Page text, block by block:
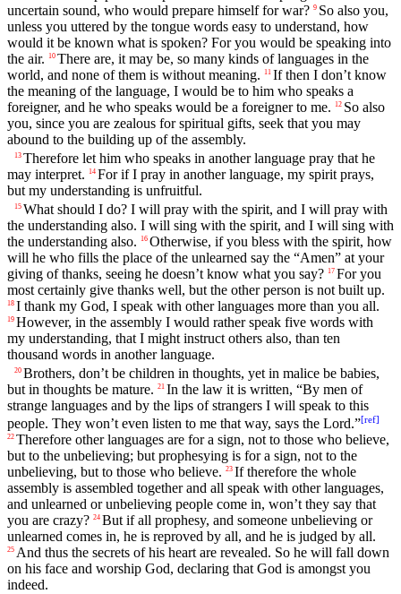
uncertain sound, who would prepare himself for war? 9 So also you,
unless you uttered by the tongue words easy to understand, how
would it be known what is spoken? For you would be speaking into
the air.
10 There are, it may be, so many kinds of languages in the
world, and none of them is without meaning.
11 If then I don’t know
the meaning of the language, I would be to him who speaks a
foreigner, and he who speaks would be a foreigner to me.
12 So also
you, since you are zealous for spiritual gifts, seek that you may
abound to the building up of the assembly.
13 Therefore let him who speaks in another language pray that he
may interpret.
14 For if I pray in another language, my spirit prays,
but my understanding is unfruitful.
15 What should I do? I will pray with the spirit, and I will pray with
the understanding also. I will sing with the spirit, and I will sing with
the understanding also.
16 Otherwise, if you bless with the spirit, how
will he who fills the place of the unlearned say the “Amen” at your
giving of thanks, seeing he doesn’t know what you say? 17 For you
most certainly give thanks well, but the other person is not built up.
18 I thank my God, I speak with other languages more than you all.
19 However, in the assembly I would rather speak five words with
my understanding, that I might instruct others also, than ten
thousand words in another language.
20 Brothers, don’t be children in thoughts, yet in malice be babies,
but in thoughts be mature. 21 In the law it is written, “By men of
strange languages and by the lips of strangers I will speak to this
people. They won’t even listen to me that way, says the Lord.”[ref]
22 Therefore other languages are for a sign, not to those who believe,
but to the unbelieving; but prophesying is for a sign, not to the
unbelieving, but to those who believe. 23 If therefore the whole
assembly is assembled together and all speak with other languages,
and unlearned or unbelieving people come in, won’t they say that
you are crazy? 24 But if all prophesy, and someone unbelieving or
unlearned comes in, he is reproved by all, and he is judged by all.
25 And thus the secrets of his heart are revealed. So he will fall down
on his face and worship God, declaring that God is amongst you
indeed.